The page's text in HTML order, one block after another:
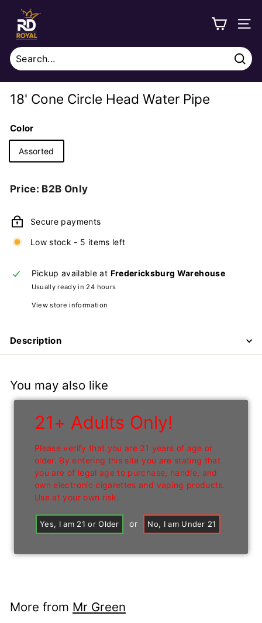
21+ Adults Only!
Please verify that you are 21 years of age or
older. By entering this site you are stating that
you are of legal age to purchase, handle, and
own electronic cigarettes and vaping products.
Use at your own risk.
Yes, I am 21 or Older or No, I am Under 21
content
o
y
a
l
D
s
t
r
b
t
n
18' Cone Circle Head Water Pipe
Color
Assorted
Regular
Price: B2B Only
Secure payments
Low stock - 5 items left
Pickup available at Fredericksburg Warehouse
Usually ready in 24 hours
View store information
Description
You may also like
18' Cone Circle
Price: B2B Only
More from Mr Green